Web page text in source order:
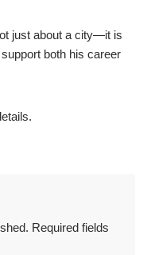
just about a city—it is
both his career
Required fields